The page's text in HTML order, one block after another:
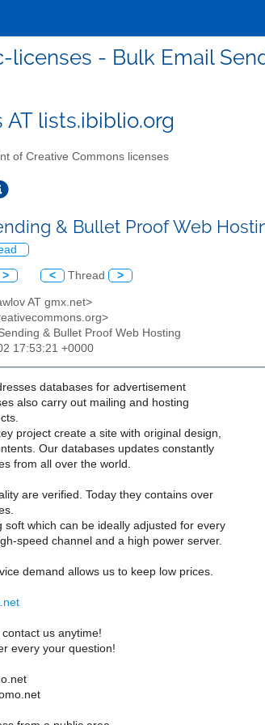
licenses - Bulk Email
lists.ibiblio.org
of Creative Commons licenses
& Bullet Proof Web
> < Thread >
AT gmx.net>
& Bullet Proof Web Hosting
17:53:21 +0000
databases for advertisement
also carry out mailing and hosting
project create a site with original design,
Our databases updates constantly
from all over the world.
are verified. Today they contains over
soft which can be ideally adjusted for every
speed channel and a high power server.
demand allows us to keep low prices.
us anytime!
every your question!